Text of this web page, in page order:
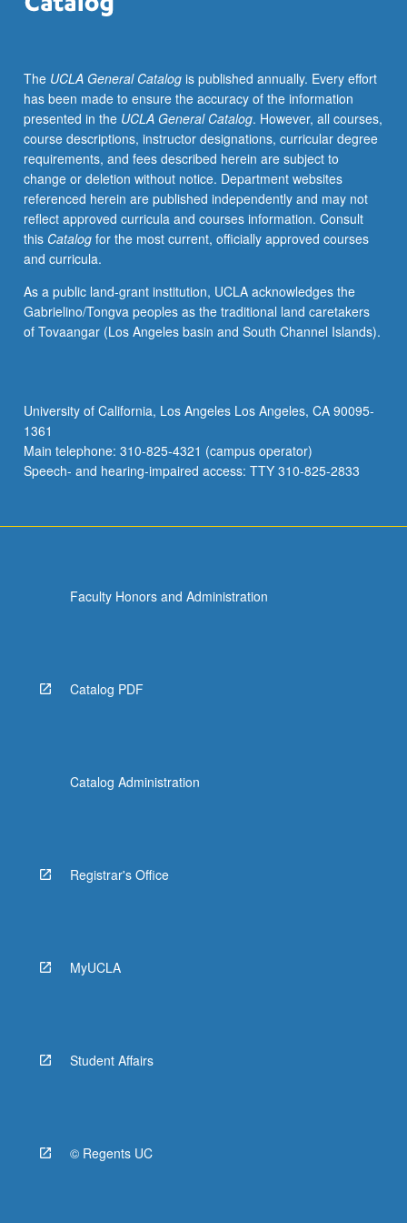
racism,
equity,
diversity,
and
inclusion.
Combination
of
courses
133
and
may
be
repeated
20
units.
Letter
grading.
The UCLA General Catalogis published annually. Every effort
has been made to ensure the accuracy of the information
presented in the UCLA General Catalog. However, all courses,
course descriptions, instructor designations, curricular degree
requirements, and fees described herein are subject to
change or deletion without notice. Department websites
referenced herein are published independently and may not
reflect approved curricula and courses information. Consult
this Catalogfor the most current, officially approved courses
and curricula.
As a public land-grant institution, UCLA acknowledges the
Gabrielino/Tongva peoples as the traditional land caretakers
of Tovaangar (Los Angeles basin and South Channel Islands).
University of California, Los Angeles Los Angeles, CA 90095-
1361
Main telephone: 310-825-4321 (campus operator)
Speech- and hearing-impaired access: TTY 310-825-2833
Faculty Honors and Administration
Catalog PDF
Catalog Administration
Registrar's Office
MyUCLA
Student Affairs
© Regents UC